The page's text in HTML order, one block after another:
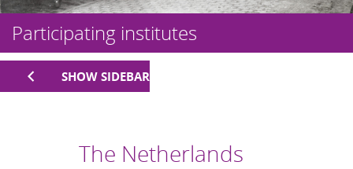
Participating institutes
SHOW SIDEBAR
The Netherlands